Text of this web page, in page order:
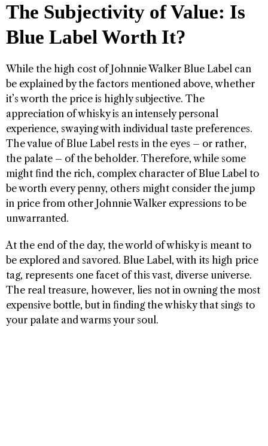
The Subjectivity of Value: Is
Blue Label Worth It?
While the high cost of Johnnie Walker Blue Label can
be explained by the factors mentioned above, whether
it’s worth the price is highly subjective. The
appreciation of whisky is an intensely personal
experience, swaying with individual taste preferences.
The value of Blue Label rests in the eyes – or rather,
the palate – of the beholder. Therefore, while some
might find the rich, complex character of Blue Label to
be worth every penny, others might consider the jump
in price from other Johnnie Walker expressions to be
unwarranted.
At the end of the day, the world of whisky is meant to
be explored and savored. Blue Label, with its high price
tag, represents one facet of this vast, diverse universe.
The real treasure, however, lies not in owning the most
expensive bottle, but in finding the whisky that sings to
your palate and warms your soul.